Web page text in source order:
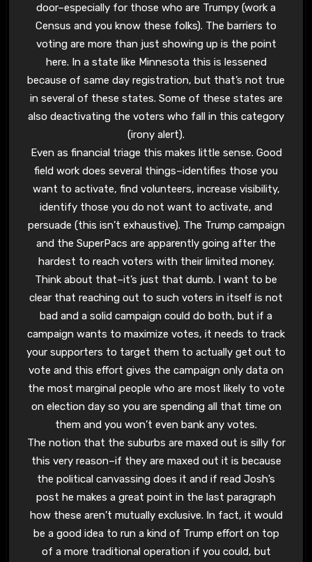
door–especially for those who are Trumpy (work a
Census and you know these folks). The barriers to
voting are more than just showing up is the point
here. In a state like Minnesota this is lessened
because of same day registration, but that’s not true
in several of these states. Some of these states are
also deactivating the voters who fall in this category
(irony alert).
Even as financial triage this makes little sense. Good
field work does several things–identifies those you
want to activate, find volunteers, increase visibility,
identify those you do not want to activate, and
persuade (this isn’t exhaustive). The Trump campaign
and the SuperPacs are apparently going after the
hardest to reach voters with their limited money.
Think about that–it’s just that dumb. I want to be
clear that reaching out to such voters in itself is not
bad and a solid campaign could do both, but if a
campaign wants to maximize votes, it needs to track
your supporters to target them to actually get out to
vote and this effort gives the campaign only data on
the most marginal people who are most likely to vote
on election day so you are spending all that time on
them and you won’t even bank any votes.
The notion that the suburbs are maxed out is silly for
this very reason–if they are maxed out it is because
the political canvassing does it and if read Josh’s
post he makes a great point in the last paragraph
how these aren’t mutually exclusive. In fact, it would
be a good idea to run a kind of Trump effort on top
of a more traditional operation if you could, but